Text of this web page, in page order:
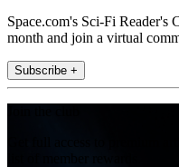
Space.com's Sci-Fi Reader's
month and join a virtual
Subscribe +